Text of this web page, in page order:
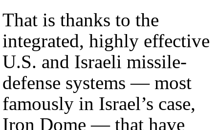
That is thanks to the
integrated, highly effective
U.S. and Israeli missile-
defense systems — most
famously in Israel’s case,
Iron Dome — that have